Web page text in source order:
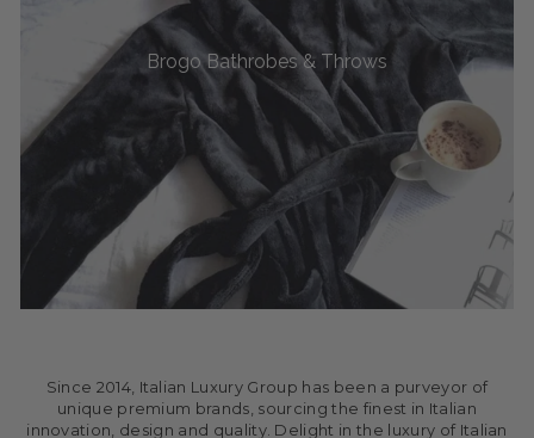
Brogo Bathrobes & Throws
Since 2014, Italian Luxury Group has been a purveyor of
unique premium brands, sourcing the finest in Italian
innovation, design and quality. Delight in the luxury of Italian